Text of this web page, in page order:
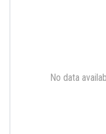
No data